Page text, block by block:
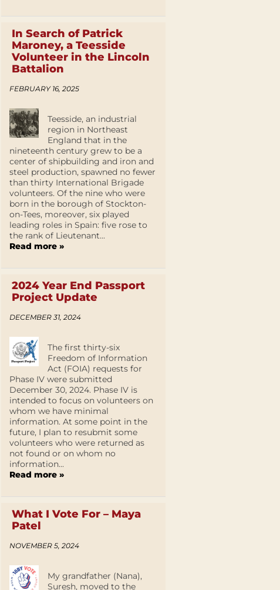
In Search of Patrick
Maroney, a Teesside
Volunteer in the Lincoln
Battalion
FEBRUARY 16, 2025
Teesside, an industrial
region in Northeast
England that in the
nineteenth century grew to be a
center of shipbuilding and iron and
steel production, spawned no fewer
than thirty International Brigade
volunteers. Of the nine who were
born in the borough of Stockton-
on-Tees, moreover, six played
leading roles in Spain: five rose to
the rank of Lieutenant...
Read more »
2024 Year End Passport
Project Update
DECEMBER 31, 2024
The first thirty-six
Freedom of Information
Act (FOIA) requests for
Phase IV were submitted
December 30, 2024. Phase IV is
intended to focus on volunteers on
whom we have minimal
information. At some point in the
future, I plan to resubmit some
volunteers who were returned as
not found or on whom no
information...
Read more »
What I Vote For – Maya
Patel
NOVEMBER 5, 2024
My grandfather (Nana),
Suresh, moved to the